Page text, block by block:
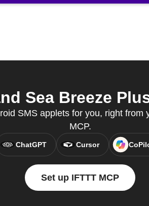
Sea Breeze
SMS applets for you, right from
MCP.
ChatGPT Cursor
Set up IFTTT MCP